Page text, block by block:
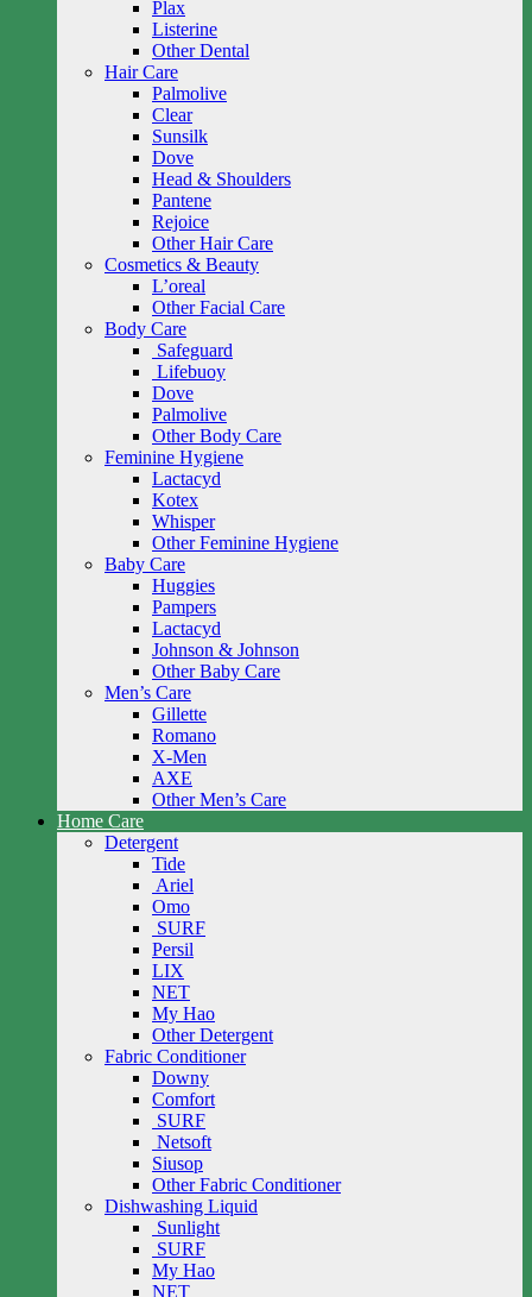
Plax
Listerine
Other Dental
Hair Care
Palmolive
Clear
Sunsilk
Dove
Head & Shoulders
Pantene
Rejoice
Other Hair Care
Cosmetics & Beauty
L’oreal
Other Facial Care
Body Care
Safeguard
Lifebuoy
Dove
Palmolive
Other Body Care
Feminine Hygiene
Lactacyd
Kotex
Whisper
Other Feminine Hygiene
Baby Care
Huggies
Pampers
Lactacyd
Johnson & Johnson
Other Baby Care
Men’s Care
Gillette
Romano
X-Men
AXE
Other Men’s Care
Home Care
Detergent
Tide
Ariel
Omo
SURF
Persil
LIX
NET
My Hao
Other Detergent
Fabric Conditioner
Downy
Comfort
SURF
Netsoft
Siusop
Other Fabric Conditioner
Dishwashing Liquid
Sunlight
SURF
My Hao
NET